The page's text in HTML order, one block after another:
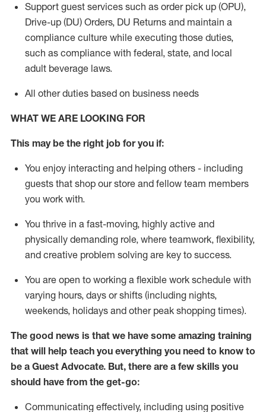
Support guest services such as order pick up (OPU),
Drive-up (DU) Orders, DU Returns and maintain a
compliance culture while executing those duties,
such as compliance with federal, state, and local
adult beverage laws.
All other duties based on business needs
WHAT WE ARE LOOKING FOR
This maybe the right job for you if:
You enjoy interacting and helping others - including
guests that shop our store and fellow team members
you work with.
You thrive in a fast-moving, highly active and
physically demanding role, where teamwork, flexibility,
and creative problem solving are key to success.
You are open to working a flexible work schedule with
varying hours, days or shifts (including nights,
weekends, holidays and other peak shopping times).
The good news is that we have some amazing training
that will help teach you everything you need to know to
be a Guest Advocate. But, there are a few skills you
should have from the get-go:
Communicating effectively, including using positive